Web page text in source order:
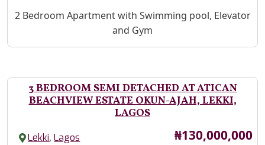
Property Description
2 Bedroom Apartment with Swimming pool, Elevator
and Gym
3 BEDROOM SEMI DETACHED AT ATICAN
BEACHVIEW ESTATE OKUN-AJAH, LEKKI,
LAGOS
Lekki,Lagos Price
₦130,000,000